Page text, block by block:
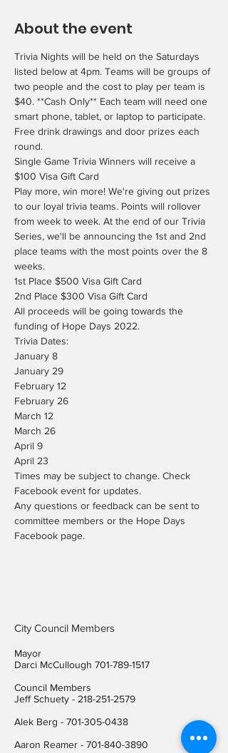
About the event
Trivia Nights will be held on the Saturdays
listed below at 4pm. Teams will be groups of
two people and the cost to play per team is
$40. **Cash Only** Each team will need one
smart phone, tablet, or laptop to participate.
Free drink drawings and door prizes each
round.
Single Game Trivia Winners will receive a
$100 Visa Gift Card
Play more, win more! We're giving out prizes
to our loyal trivia teams. Points will rollover
from week to week. At the end of our Trivia
Series, we'll be announcing the 1st and 2nd
place teams with the most points over the 8
weeks.
1st Place $500 Visa Gift Card
2nd Place $300 Visa Gift Card
All proceeds will be going towards the
funding of Hope Days 2022.
Trivia Dates:
January 8
January 29
February 12
February 26
March 12
March 26
April 9
April 23
Times may be subject to change. Check
Facebook event for updates.
Any questions or feedback can be sent to
committee members or the Hope Days
Facebook page.
City Council Members
Mayor
Darci McCullough 701-789-1517
Council Members
Jeff Schuety - 218-251-2579
Alek Berg - 701-305-0438
Aaron Reamer - 701-840-3890